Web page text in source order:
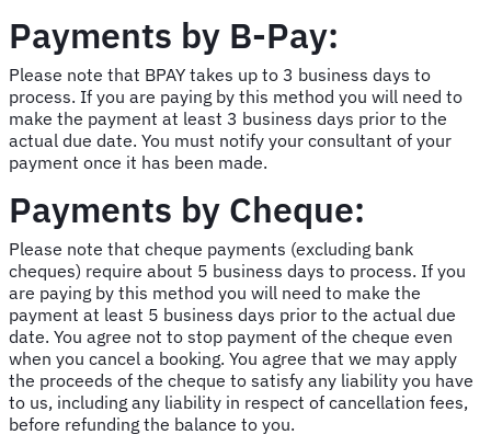
Payments by B-Pay:
Please note that BPAY takes up to 3 business days to
process. If you are paying by this method you will need to
make the payment at least 3 business days prior to the
actual due date. You must notify your consultant of your
payment once it has been made.
Payments by Cheque:
Please note that cheque payments (excluding bank
cheques) require about 5 business days to process. If you
are paying by this method you will need to make the
payment at least 5 business days prior to the actual due
date. You agree not to stop payment of the cheque even
when you cancel a booking. You agree that we may apply
the proceeds of the cheque to satisfy any liability you have
to us, including any liability in respect of cancellation fees,
before refunding the balance to you.